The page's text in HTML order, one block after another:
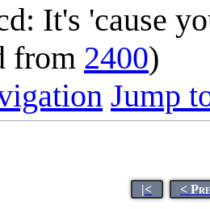
It's 'cause
from 2400)
Jump
|< <